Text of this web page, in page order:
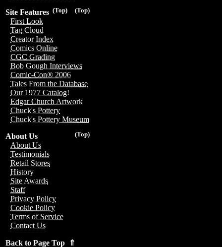
(Top)
(Top)
Site Features
First Look
Tag Cloud
Creator Index
Comics Online
CGC Grading
Bob Gough Interviews
Comic-Con® 2006
Tales From the Database
Our 1977 Catalog!
Edgar Church Artwork
Chuck's Pottery
Chuck's Pottery Museum
(Top)
About Us
About Us
Testimonials
Retail Stores
History
Site Awards
Staff
Privacy Policy
Cookie Policy
Terms of Service
Contact Us
Back to Page Top ⇑